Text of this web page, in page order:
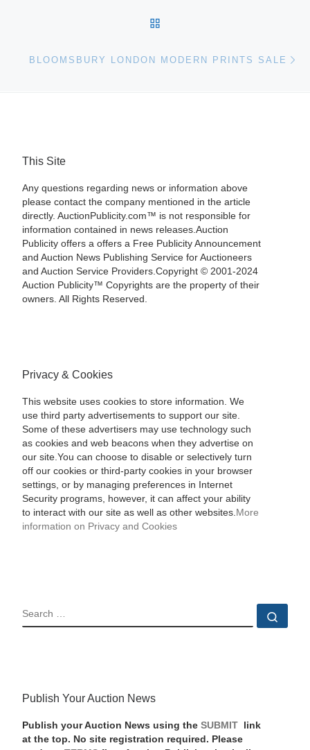
BLOOMSBURY LONDON MODERN PRINTS SALE
This Site
Any questions regarding news or information above
please contact the company mentioned in the article
directly. AuctionPublicity.com™ is not responsible for
information contained in news releases.Auction
Publicity offers a offers a Free Publicity Announcement
and Auction News Publishing Service for Auctioneers
and Auction Service Providers.Copyright © 2001-2024
Auction Publicity™ Copyrights are the property of their
owners. All Rights Reserved.
Privacy & Cookies
This website uses cookies to store information. We
use third party advertisements to support our site.
Some of these advertisers may use technology such
as cookies and web beacons when they advertise on
our site.You can choose to disable or selectively turn
off our cookies or third-party cookies in your browser
settings, or by managing preferences in Internet
Security programs, however, it can affect your ability
to interact with our site as well as other websites. More
information on Privacy and Cookies
SEARCH
Publish Your Auction News
Publish your Auction News using the SUBMIT
link
at the top. No site registration required. Please